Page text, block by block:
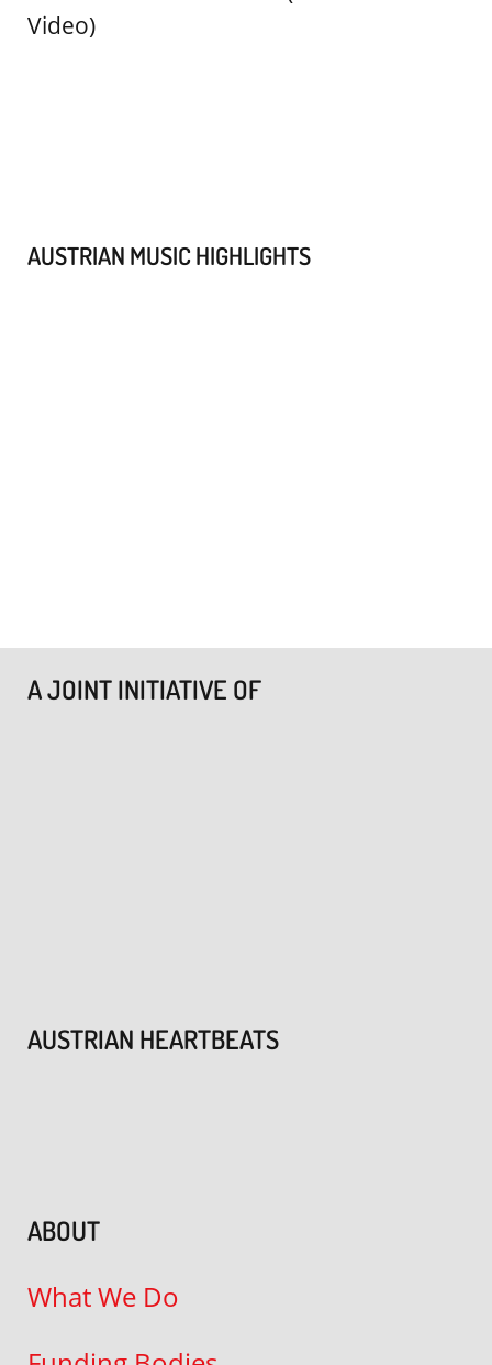
AUSTRIAN MUSIC HIGHLIGHTS
A JOINT INITIATIVE OF
AUSTRIAN HEARTBEATS
ABOUT
What We Do